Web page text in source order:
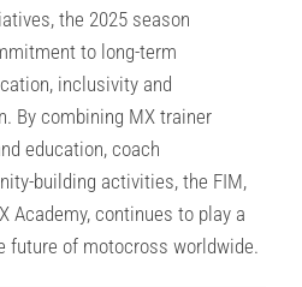
the 2025 season
to long-term
inclusivity and
By combining MX trainer
education, coach
building activities, the FIM,
Academy, continues to play a
future of motocross worldwide.